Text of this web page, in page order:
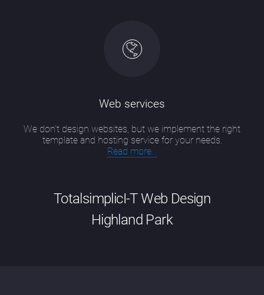
Web services
We don’t design websites, but we implement the right
template and hosting service for your needs.
Read more...
TotalsimplicI-T Web Design
Highland Park